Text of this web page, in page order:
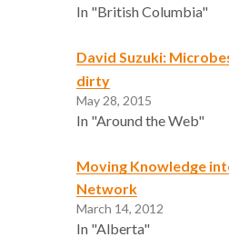
In "British Columbia"
David Suzuki:
dirty
May 28, 2015
In "Around the Web"
Moving Knowledge
Network
March 14, 2012
In "Alberta"